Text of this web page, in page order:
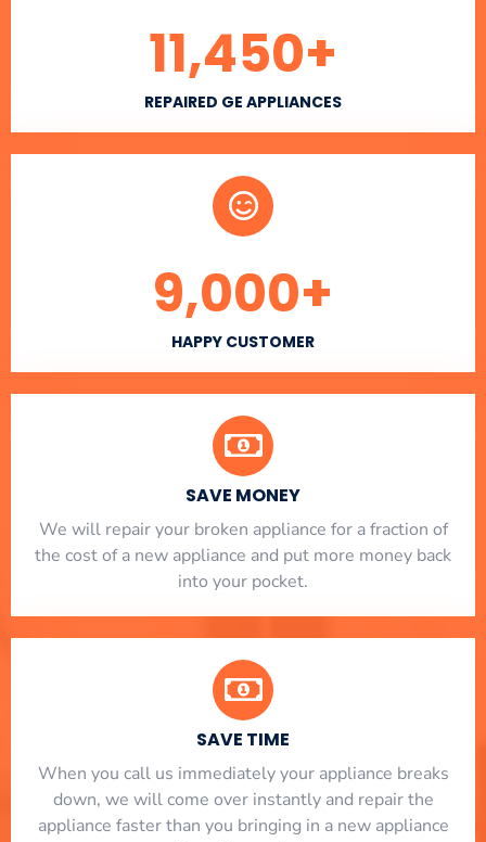
REPAIRED GE APPLIANCES
11,450+
HAPPY CUSTOMER
9,000+
SAVE MONEY
We will repair your broken appliance for a fraction of
the cost of a new appliance and put more money back
into your pocket.
SAVE TIME
When you call us immediately your appliance breaks
down, we will come over instantly and repair the
appliance faster than you bringing in a new appliance